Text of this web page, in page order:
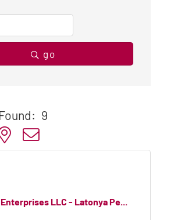
go
9
nested dropdown
LLC - Latonya Pe...